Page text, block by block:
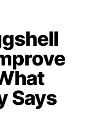
Says